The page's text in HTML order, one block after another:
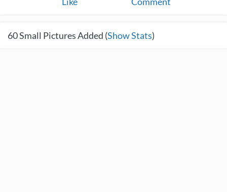
60Small Pictures Added (Show Stats)